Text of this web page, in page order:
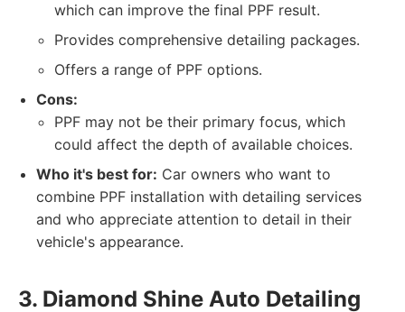
which can improve the final PPF result.
Provides comprehensive detailing packages.
Offers a range of PPF options.
Cons:
PPF may not be their primary focus, which
could affect the depth of available choices.
Who it's best for: Car owners who want to
combine PPF installation with detailing services
and who appreciate attention to detail in their
vehicle's appearance.
3. Diamond Shine Auto Detailing